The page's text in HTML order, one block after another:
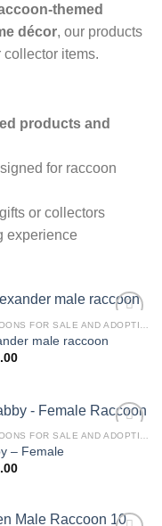
themed
décor, our products
collector items.
products and
for raccoon
or collectors
experience
male raccoon
– Female